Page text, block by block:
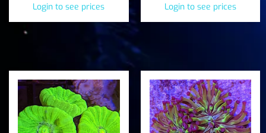
Login to see prices
Login to see prices